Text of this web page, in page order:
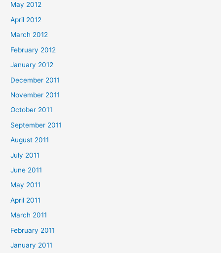
May 2012
April 2012
March 2012
February 2012
January 2012
December 2011
November 2011
October 2011
September 2011
August 2011
July 2011
June 2011
May 2011
April 2011
March 2011
February 2011
January 2011